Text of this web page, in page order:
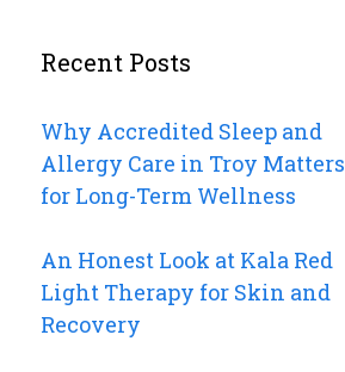
Recent Posts
Why Accredited Sleep and
Allergy Care in Troy Matters
for Long-Term Wellness
An Honest Look at Kala Red
Light Therapy for Skin and
Recovery